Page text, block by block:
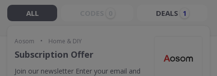
ALL DEALS 1
Aosom • Home & DIY
Subscription Offer
Join our newsletter Enter your email and